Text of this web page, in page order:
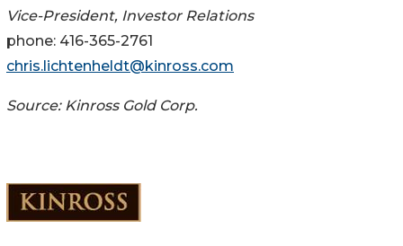
Vice-President, Investor Relations
phone: 416-365-2761
chris.lichtenheldt@kinross.com
Source: Kinross Gold Corp.